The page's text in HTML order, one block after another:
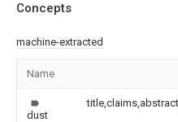
Concepts
machine-extracted
Name
dust